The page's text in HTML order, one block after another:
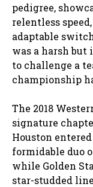
pedigree,
relentless
adaptable
was a harsh
to challenge a
championship
The 2018
signature
Houston
formidable duo
while Golden
star-studded